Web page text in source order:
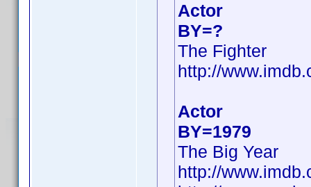
Actor
BY=?
The Fighter
http://
Actor
BY=1979
The Big Year
http://